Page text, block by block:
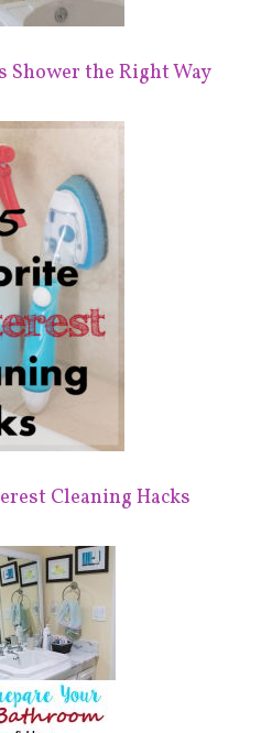
Shower the Right Way
Cleaning Hacks